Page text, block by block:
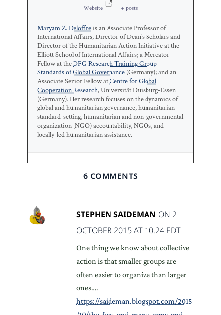
Website + posts
Maryam Z. Deloffreis an Associate Professor of
International Affairs, Director of Dean’s Scholars and
Director of the Humanitarian Action Initiative at the
Elliott School of International Affairs; a Mercator
Fellow at theDFG Research Training Group –
Standards of Global Governance(Germany); and an
Associate Senior Fellow atCentre for Global
Cooperation Research, Universität Duisburg-Essen
(Germany). Her research focuses on the dynamics of
global and humanitarian governance, humanitarian
standard-setting, humanitarian and non-governmental
organization (NGO) accountability, NGOs, and
locally-led humanitarian assistance.
6 COMMENTS
STEPHEN SAIDEMAN ON 2
OCTOBER 2015 AT 10.24 EDT
One thing we know about collective
action is that smaller groups are
often easier to organize than larger
ones….
https://saideman.blogspot.com/2015